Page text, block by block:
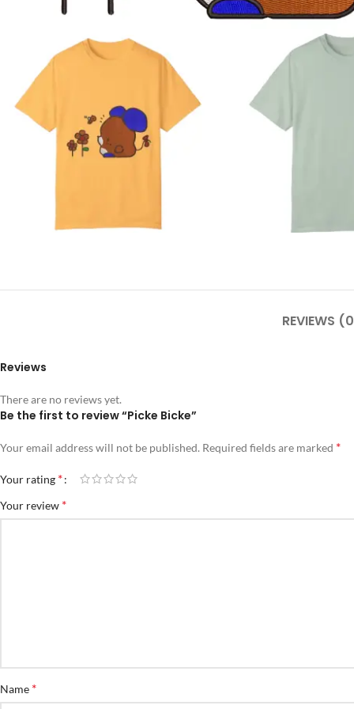
REVIEWS
Reviews
There are no reviews yet.
Be the first to review “Picke Bicke”
Your email address will not be published. Required fields are marked *
Your rating *
Your review *
Name *